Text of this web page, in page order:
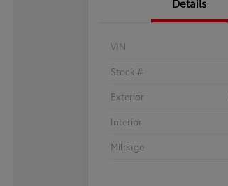
VIN
Stock #
Exterior
Interior
Mileage